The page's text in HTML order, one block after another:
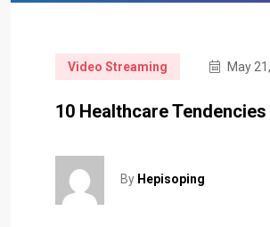
Video Streaming May
10 Healthcare Tendencies
By Hepisoping